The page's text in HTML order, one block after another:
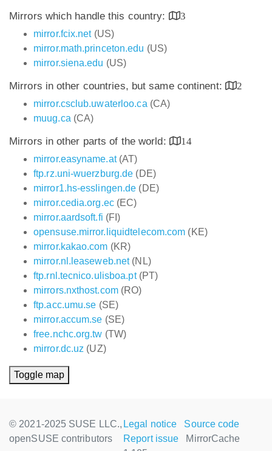
Mirrors which handle this country:
3
mirror.fcix.net(US)
mirror.math.princeton.edu (US)
mirror.siena.edu (US)
Mirrors in other countries, but same continent:
2
mirror.csclub.uwaterloo.ca (CA)
muug.ca (CA)
Mirrors in other parts of the world:
14
mirror.easyname.at(AT)
ftp.rz.uni-wuerzburg.de (DE)
mirror1.hs-esslingen.de (DE)
mirror.cedia.org.ec(EC)
mirror.aardsoft.fi (FI)
opensuse.mirror.liquidtelecom.com (KE)
mirror.kakao.com (KR)
mirror.nl.leaseweb.net(NL)
ftp.rnl.tecnico.ulisboa.pt(PT)
mirrors.nxthost.com(RO)
ftp.acc.umu.se (SE)
mirror.accum.se (SE)
free.nchc.org.tw (TW)
mirror.dc.uz (UZ)
Toggle map
© 2021-2025 SUSE LLC.,
openSUSE contributors
Legal notice
Source code
Report issue
MirrorCache